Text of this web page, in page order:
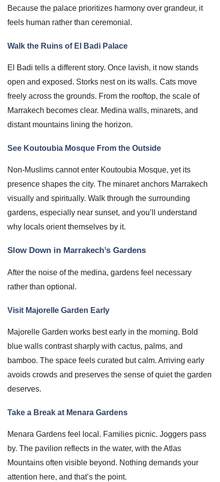
Because the palace prioritizes harmony over grandeur, it
feels human rather than ceremonial.
Walk the Ruins of El Badi Palace
El Badi tells a different story. Once lavish, it now stands
open and exposed. Storks nest on its walls. Cats move
freely across the grounds. From the rooftop, the scale of
Marrakech becomes clear. Medina walls, minarets, and
distant mountains lining the horizon.
See Koutoubia Mosque From the Outside
Non-Muslims cannot enter Koutoubia Mosque, yet its
presence shapes the city. The minaret anchors Marrakech
visually and spiritually. Walk through the surrounding
gardens, especially near sunset, and you’ll understand
why locals orient themselves by it.
Slow Down in Marrakech’s Gardens
After the noise of the medina, gardens feel necessary
rather than optional.
Visit Majorelle Garden Early
Majorelle Garden works best early in the morning. Bold
blue walls contrast sharply with cactus, palms, and
bamboo. The space feels curated but calm. Arriving early
avoids crowds and preserves the sense of quiet the garden
deserves.
Take a Break at Menara Gardens
Menara Gardens feel local. Families picnic. Joggers pass
by. The pavilion reflects in the water, with the Atlas
Mountains often visible beyond. Nothing demands your
attention here, and that’s the point.